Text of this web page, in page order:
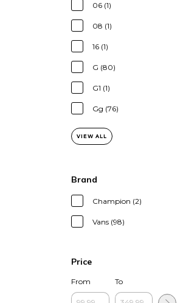
06 (1)
08 (1)
16 (1)
G (80)
G1 (1)
Gg (76)
VIEW ALL
Brand
Champion (2)
Vans (98)
Price
From To